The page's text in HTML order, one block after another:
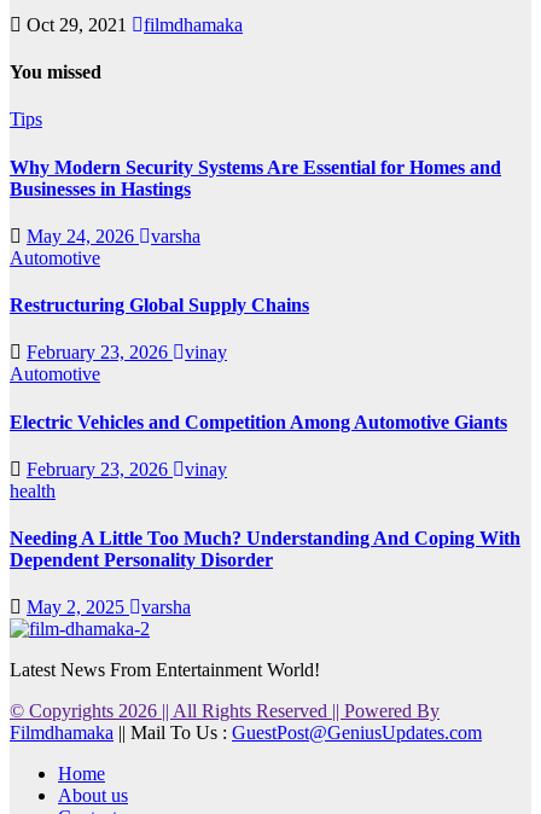
Oct 29, 2021 filmdhamaka
You missed
Tips
Why Modern Security Systems Are Essential for Homes and
Businesses in Hastings
May 24, 2026
varsha
Automotive
Restructuring Global Supply Chains
February 23, 2026
vinay
Automotive
Electric Vehicles and Competition Among Automotive Giants
February 23, 2026
vinay
health
Needing A Little Too Much? Understanding And Coping With
Dependent Personality Disorder
May 2, 2025 varsha
Latest News From Entertainment World!
© Copyrights 2026 || All Rights Reserved || Powered By
Filmdhamaka || Mail To Us : GuestPost@GeniusUpdates.com
Home
About us